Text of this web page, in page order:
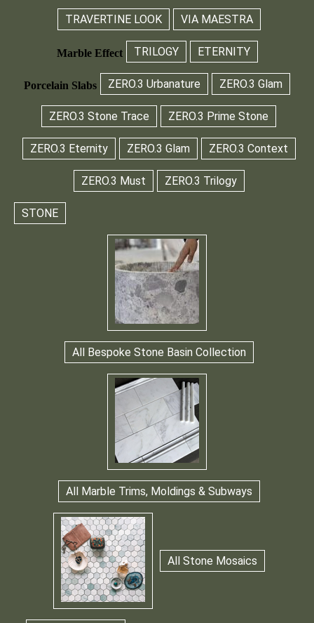
TRAVERTINE LOOK VIA MAESTRA
Marble Effect TRILOGY ETERNITY
Porcelain Slabs ZERO.3 Urbanature ZERO.3 Glam
ZERO.3 Stone Trace ZERO.3 Prime Stone
ZERO.3 Eternity ZERO.3 Glam ZERO.3 Context
ZERO.3 Must ZERO.3 Trilogy
STONE
All Bespoke Stone Basin Collection
All Marble Trims, Moldings & Subways
All Stone Mosaics